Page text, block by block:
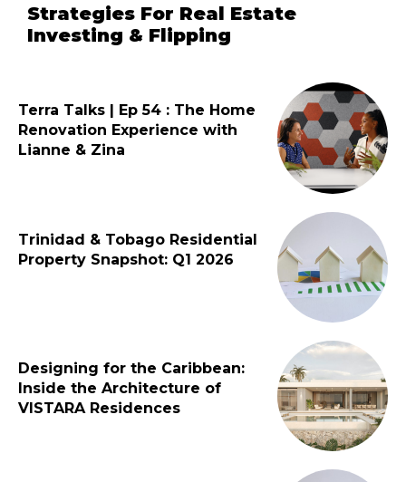
Strategies For Real Estate
Investing & Flipping
Terra Talks | Ep 54 : The Home
Renovation Experience with
Lianne & Zina
Trinidad & Tobago Residential
Property Snapshot: Q1 2026
Designing for the Caribbean:
Inside the Architecture of
VISTARA Residences